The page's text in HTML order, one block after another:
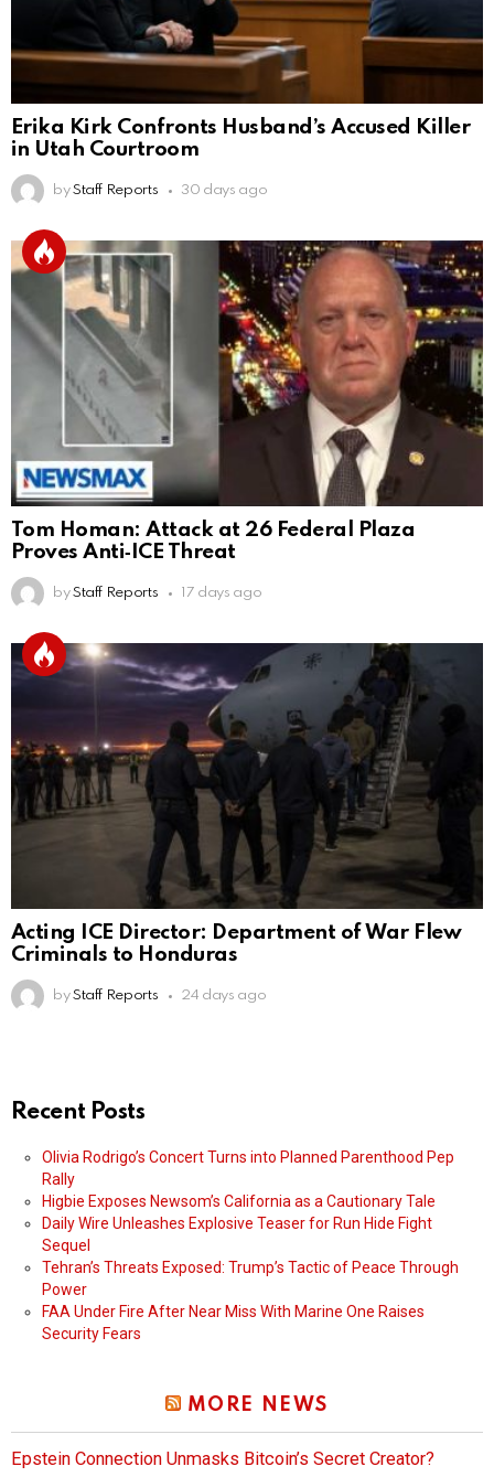
Erika Kirk Confronts Husband’s Accused Killer
in Utah Courtroom
by Staff Reports 30 days ago
Tom Homan: Attack at 26 Federal Plaza
Proves Anti‑ICE Threat
by Staff Reports 17 days ago
Acting ICE Director: Department of War Flew
Criminals to Honduras
by Staff Reports 24 days ago
Recent Posts
Olivia Rodrigo’s Concert Turns into Planned Parenthood Pep
Rally
Higbie Exposes Newsom’s California as a Cautionary Tale
Daily Wire Unleashes Explosive Teaser for Run Hide Fight
Sequel
Tehran’s Threats Exposed: Trump’s Tactic of Peace Through
Power
FAA Under Fire After Near Miss With Marine One Raises
Security Fears
MORE NEWS
Epstein Connection Unmasks Bitcoin’s Secret Creator?